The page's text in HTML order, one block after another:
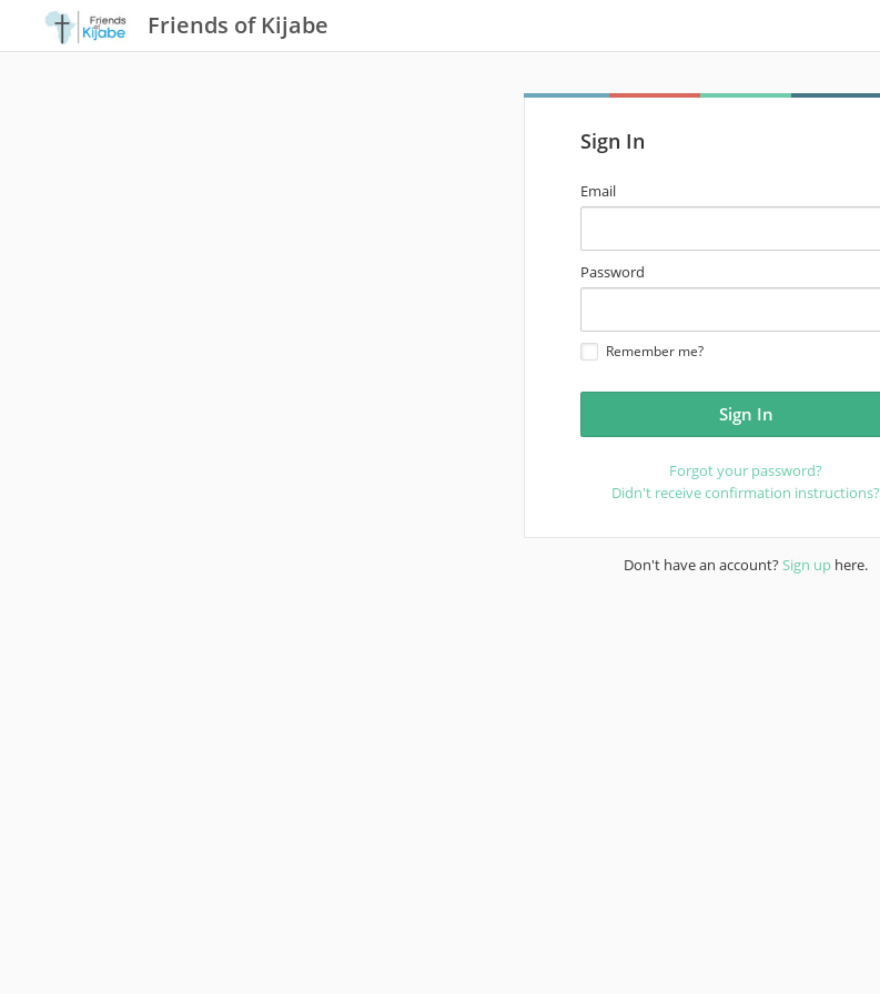
Friends of Kijabe
Sign In
email
address
Email
password
Password
Remember me?
Forgot your password?
Didn't receive confirmation instructions?
Don't have an account?Sign up here.